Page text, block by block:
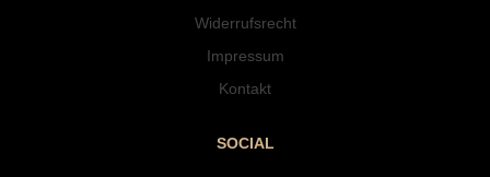
Widerrufsrecht
Impressum
Kontakt
SOCIAL